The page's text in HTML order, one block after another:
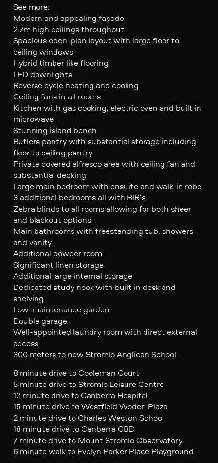
See more:
Modern and appealing façade
2.7m high ceilings throughout
Spacious open-plan layout with large floor to
ceiling windows
Hybrid timber like flooring
LED downlights
Reverse cycle heating and cooling
Ceiling fans in all rooms
Kitchen with gas cooking, electric oven and built in
microwave
Stunning island bench
Butlers pantry with substantial storage including
floor to ceiling pantry
Private covered alfresco area with ceiling fan and
substantial decking
Large main bedroom with ensuite and walk-in robe
3 additional bedrooms all with BIR’s
Zebra blinds to all rooms allowing for both sheer
and blackout options
Main bathrooms with freestanding tub, showers
and vanity
Additional powder room
Significant linen storage
Additional large internal storage
Dedicated study nook with built in desk and
shelving
Low-maintenance garden
Double garage
Well-appointed laundry room with direct external
access
300 meters to new Stromlo Anglican School
8 minute drive to Cooleman Court
5 minute drive to Stromlo Leisure Centre
12 minute drive to Canberra Hospital
15 minute drive to Westfield Woden Plaza
2 minute drive to Charles Weston School
18 minute drive to Canberra CBD
7 minute drive to Mount Stromlo Observatory
6 minute walk to Evelyn Parker Place Playground